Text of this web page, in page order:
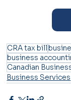
CRA tax bill
business
Canadian
Business Services